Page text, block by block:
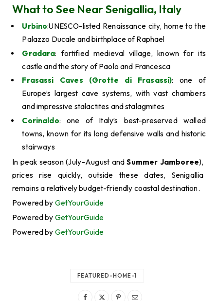
What to See Near Senigallia, Italy
Urbino:UNESCO-listed Renaissance city, home to the
Palazzo Ducale and birthplace of Raphael
Gradara: fortified medieval village, known for its
castle and the story of Paolo and Francesca
Frasassi Caves (Grotte di Frasassi): one of
Europe’s largest cave systems, with vast chambers
and impressive stalactites and stalagmites
Corinaldo: one of Italy’s best-preserved walled
towns, known for its long defensive walls and historic
stairways
In peak season (July–August andSummer Jamboree),
prices rise quickly, outside these dates, Senigallia
remains a relatively budget-friendly coastal destination.
Powered by GetYourGuide
Powered by GetYourGuide
Powered by GetYourGuide
FEATURED-HOME-1